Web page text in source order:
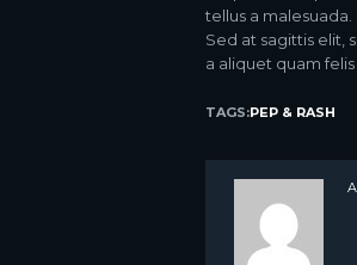
tellus a
Sed at sagittis elit,
a aliquet quam
TAGS:PEP & RASH